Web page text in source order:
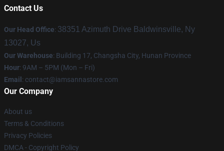
Contact Us
Our Head Office: 38351 Azimuth Drive Baldwinsville, Ny
13027, Us
Our Warehouse: Building 17, Changsha City, Hunan Province
Hour: 9AM – 5PM (Mon – Fri)
Email : contact@iamsannastore.com
Our Company
About us
Terms & Conditions
Privacy Policies
DMCA - Copyright Policy